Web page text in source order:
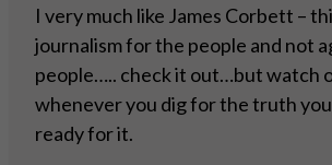
I very much like James Corbett –
journalism for the people and not
people….. check it out…but watch
whenever you dig for the truth
ready for it.